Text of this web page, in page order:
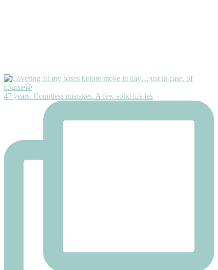
47 years. Countless mistakes. A few solid life les